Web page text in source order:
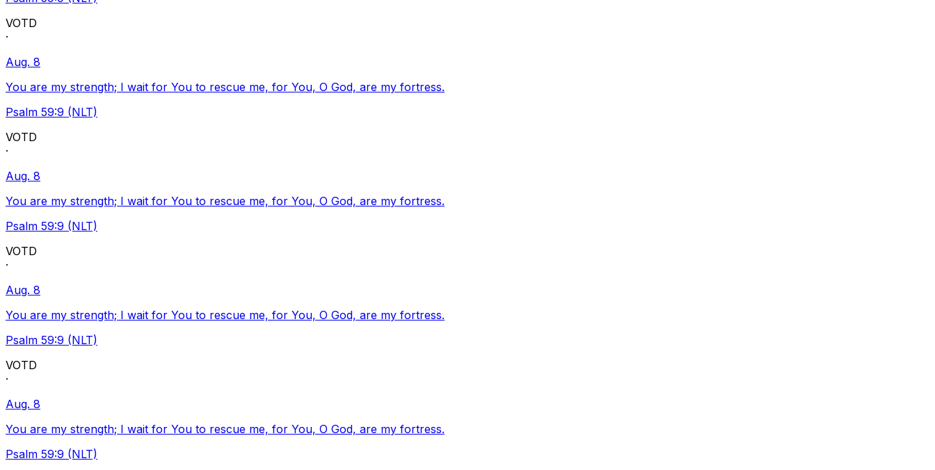
VOTD
·
Aug. 8
You are my strength; I wait for You to rescue me, for You, O God, are my fortress.
Psalm 59:9 (NLT)
VOTD
·
Aug. 8
You are my strength; I wait for You to rescue me, for You, O God, are my fortress.
Psalm 59:9 (NLT)
VOTD
·
Aug. 8
You are my strength; I wait for You to rescue me, for You, O God, are my fortress.
Psalm 59:9 (NLT)
VOTD
·
Aug. 8
You are my strength; I wait for You to rescue me, for You, O God, are my fortress.
Psalm 59:9 (NLT)